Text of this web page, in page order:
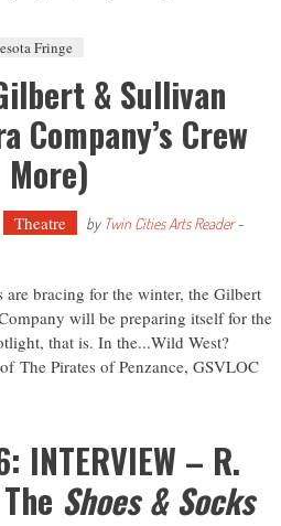
Fringe
& Sullivan
Company’s Crew
Theatre by Twin Cities Arts Reader-
bracing for the winter, the Gilbert
will be preparing itself for the
that is. In the...Wild West?
The Pirates of Penzance, GSVLOC
INTERVIEW – R.
Shoes & Socks